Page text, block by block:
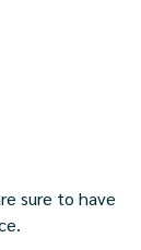
sure to have